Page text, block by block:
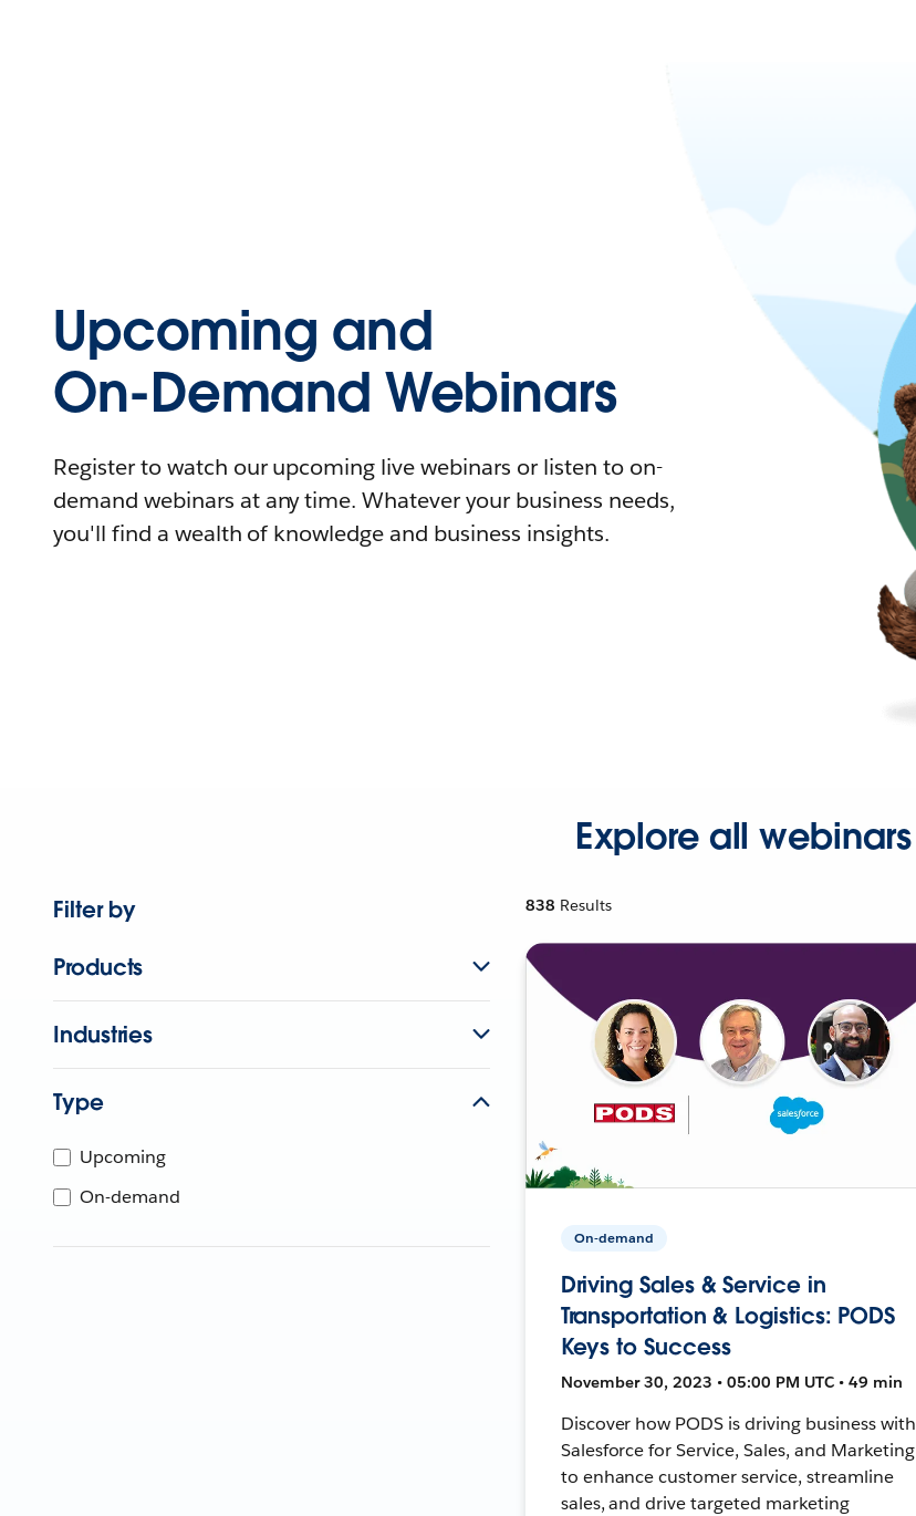
Upcoming and
On-Demand Webinars
Register to watch our upcoming live webinars or listen to on-
demand webinars at any time. Whatever your business needs,
you'll find a wealth of knowledge and business insights.
Explore all webinars
Filter by
Products
Industries
Type
Upcoming
On-demand
838 Results
On-demand
Driving Sales & Service in
Transportation & Logistics: PODS
Keys to Success
November 30, 2023 • 05:00 PM UTC • 49 min
Discover how PODS is driving business with
Salesforce for Service, Sales, and Marketing
to enhance customer service, streamline
sales, and drive targeted marketing